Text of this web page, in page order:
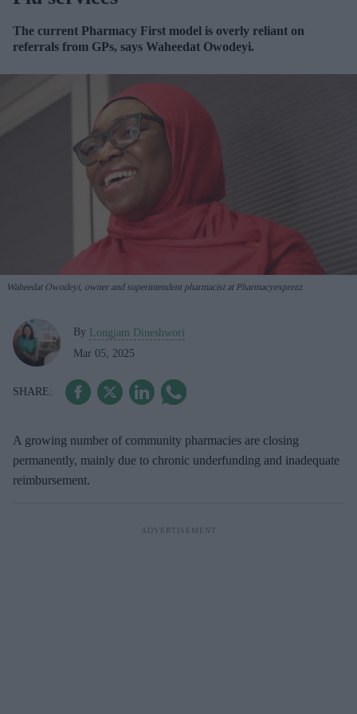
The current Pharmacy First model is overly reliant on
referrals from GPs, says Waheedat Owodeyi.
Waheedat Owodeyi, owner and superintendent pharmacist at Pharmacyexprezz
By Longjam Dineshwori
Mar 05, 2025
A growing number of community pharmacies are closing
permanently, mainly due to chronic underfunding and inadequate
reimbursement.